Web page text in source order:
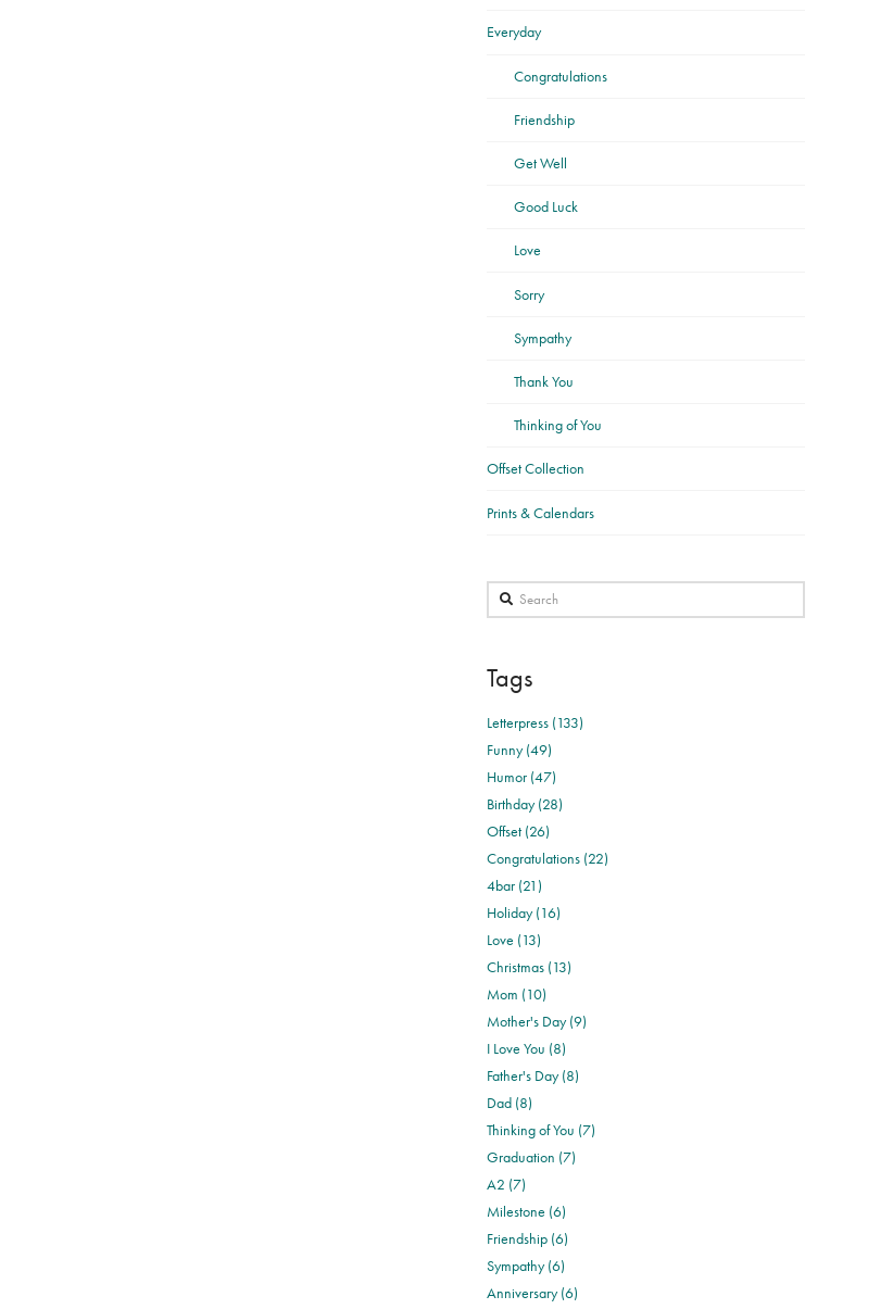
Everyday
Congratulations
Friendship
Get Well
Good Luck
Love
Sorry
Sympathy
Thank You
Thinking of You
Offset Collection
Prints & Calendars
Search
Tags
Letterpress (133)
Funny (49)
Humor (47)
Birthday (28)
Offset (26)
Congratulations (22)
4bar (21)
Holiday (16)
Love (13)
Christmas (13)
Mom (10)
Mother's Day (9)
I Love You (8)
Father's Day (8)
Dad (8)
Thinking of You (7)
Graduation (7)
A2 (7)
Milestone (6)
Friendship (6)
Sympathy (6)
Anniversary (6)